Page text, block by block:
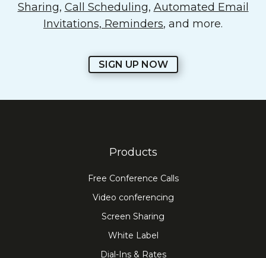
Sharing, Call Scheduling, Automated Email
Invitations, Reminders, and more.
SIGN UP NOW
Products
Free Conference Calls
Video conferencing
Screen Sharing
White Label
Dial-Ins & Rates